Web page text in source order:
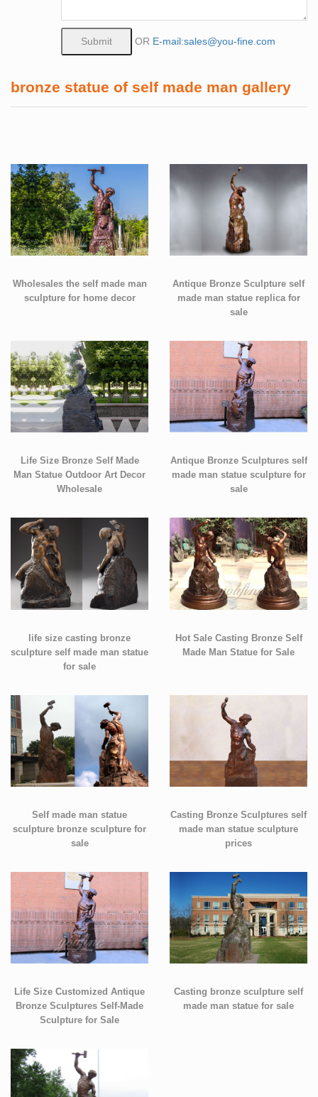
OR E-mail:sales@you-fine.com
bronze statue of self made man gallery
Wholesales the self made man
sculpture for home decor
Antique Bronze Sculpture self
made man statue replica for
sale
Life Size Bronze Self Made
Man Statue Outdoor Art Decor
Wholesale
Antique Bronze Sculptures self
made man statue sculpture for
sale
life size casting bronze
sculpture self made man statue
for sale
Hot Sale Casting Bronze Self
Made Man Statue for Sale
Self made man statue
sculpture bronze sculpture for
sale
Casting Bronze Sculptures self
made man statue sculpture
prices
Life Size Customized Antique
Bronze Sculptures Self-Made
Sculpture for Sale
Casting bronze sculpture self
made man statue for sale